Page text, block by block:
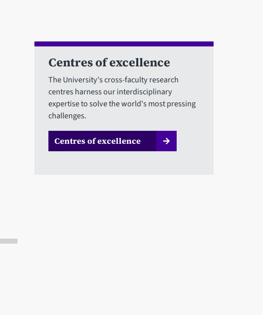
Centres of excellence
The University's cross-faculty research
centres harness our interdisciplinary
expertise to solve the world's most pressing
challenges.
Centres of excellence